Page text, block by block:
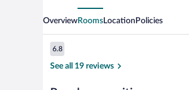
OverviewRoomsLocation Policies
Reviews
6.8
6.8 out of 10
See all 19 reviews